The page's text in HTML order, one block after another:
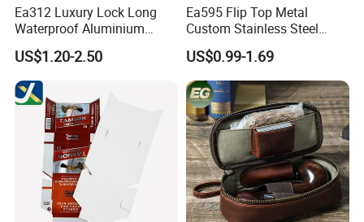
Ea312 Luxury Lock Long
Waterproof Aluminium
Pretty Hand Rolled Cigarette
Tin Cases Holder Vintage
Custom Etanche
Personalized Metal Case
US$1.20-2.50
Ea595 Flip Top Metal
Custom Stainless Steel
Cigarette Case Box Silver
Metallic Waterproof
Portable Stash Travel
Vintage Personalized
Luxury Cases
US$0.99-1.69